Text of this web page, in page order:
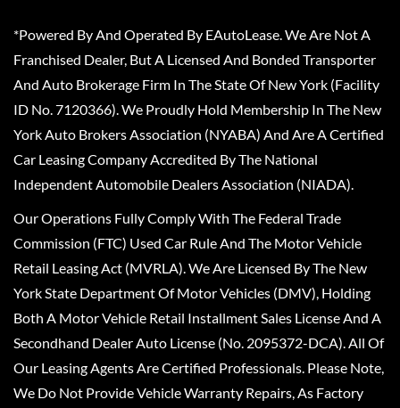
*Powered By And Operated By EAutoLease. We Are Not A
Franchised Dealer, But A Licensed And Bonded Transporter
And Auto Brokerage Firm In The State Of New York (Facility
ID No. 7120366). We Proudly Hold Membership In The New
York Auto Brokers Association (NYABA) And Are A Certified
Car Leasing Company Accredited By The National
Independent Automobile Dealers Association (NIADA).
Our Operations Fully Comply With The Federal Trade
Commission (FTC) Used Car Rule And The Motor Vehicle
Retail Leasing Act (MVRLA). We Are Licensed By The New
York State Department Of Motor Vehicles (DMV), Holding
Both A Motor Vehicle Retail Installment Sales License And A
Secondhand Dealer Auto License (No. 2095372-DCA). All Of
Our Leasing Agents Are Certified Professionals. Please Note,
We Do Not Provide Vehicle Warranty Repairs, As Factory